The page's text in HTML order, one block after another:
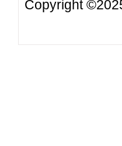
Copyright